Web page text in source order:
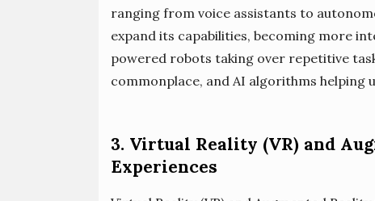
ranging from voice assistants to
expand its capabilities, becoming more
powered robots taking over repetitive
commonplace, and AI algorithms helping
3. Virtual Reality (VR) and
Experiences